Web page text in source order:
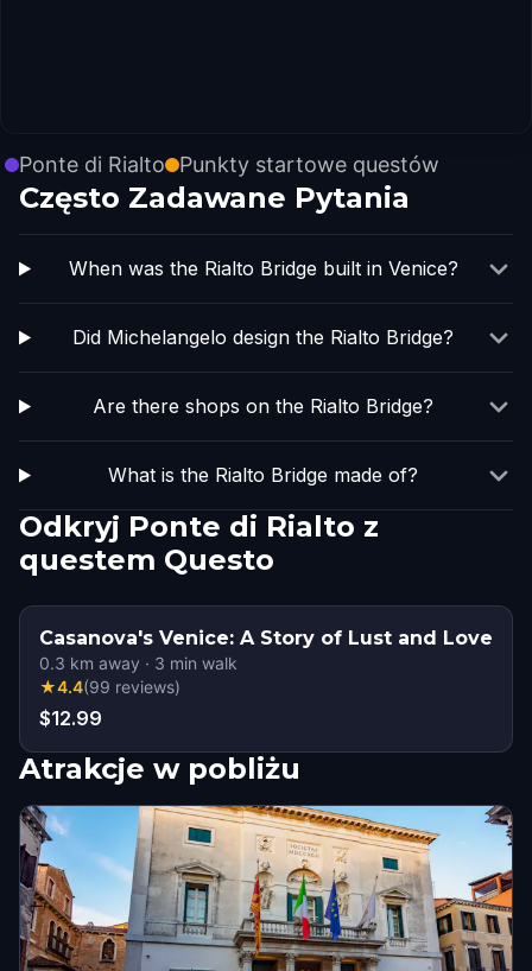
Ponte di Rialto Punkty startowe questów
Często Zadawane Pytania
When was the Rialto Bridge built in Venice?
Did Michelangelo design the Rialto Bridge?
Are there shops on the Rialto Bridge?
What is the Rialto Bridge made of?
Odkryj Ponte di Rialto z
questem Questo
Casanova's Venice: A Story of Lust and Love
0.3 km away · 3 min walk
★4.4(99 reviews)
$12.99
Atrakcje w pobliżu